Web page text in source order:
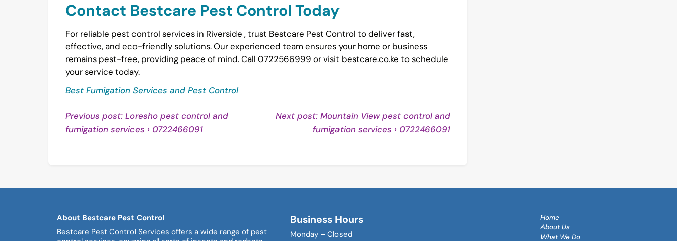
Contact Bestcare Pest Control Today
For reliable pest control services in Riverside , trust Bestcare Pest Control to deliver fast,
effective, and eco-friendly solutions. Our experienced team ensures your home or business
remains pest-free, providing peace of mind. Call 0722566999 or visit bestcare.co.ke to schedule
your service today.
Best Fumigation Services and Pest Control
Post
navigation
Previous post: Loresho pest control and
fumigation services › 0722466091Continue
Next post: Mountain View pest control and
fumigation services › 0722466091Continue
About Bestcare Pest Control
Bestcare Pest Control Services offers a wide range of pest
Business Hours
Monday – Closed
Home
About Us
What We Do